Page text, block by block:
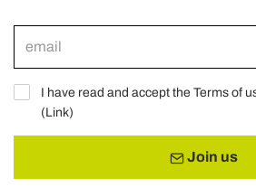
I have read and accept the Terms of
(Link)
Join us